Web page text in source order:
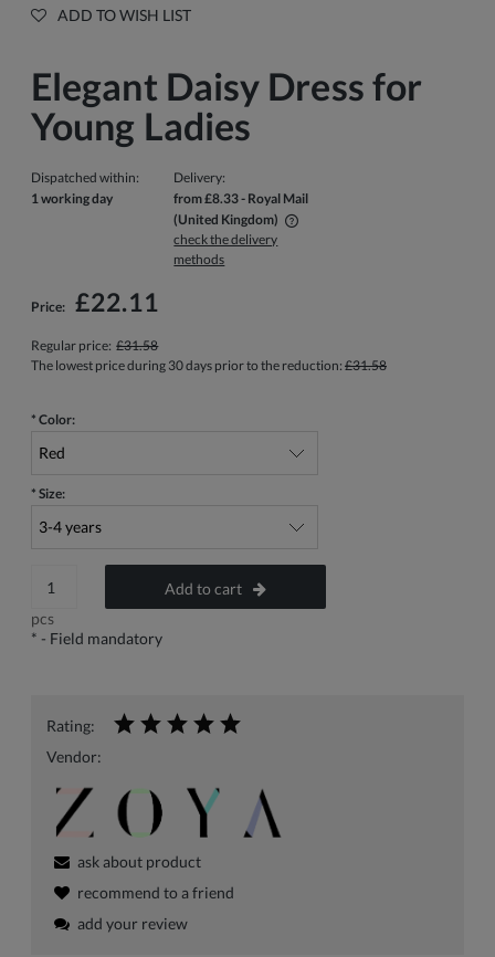
ADD TO WISH LIST
Elegant Daisy Dress for
Young Ladies
Dispatched within:
1 working day
Delivery:
from £8.33- Royal Mail
(United Kingdom)
The price does not include any possible payment costs
check the delivery
methods
Price: £22.11
Regular price: £31.58
The lowest price during 30 days prior to the reduction: £31.58
* Color:
* Size:
pcs
Add to cart
* - Field mandatory
Rating:
Vendor:
ask about product
recommend to a friend
add your review